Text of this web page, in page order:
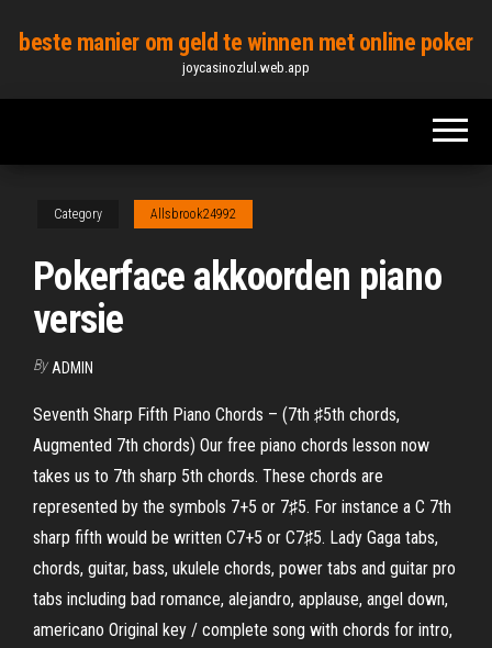
content
beste manier om geld te winnen met online poker
joycasinozlul.web.app
Category Allsbrook24992
Pokerface akkoorden piano
versie
By ADMIN
Seventh Sharp Fifth Piano Chords – (7th ♯5th chords,
Augmented 7th chords) Our free piano chords lesson now
takes us to 7th sharp 5th chords. These chords are
represented by the symbols 7+5 or 7♯5. For instance a C 7th
sharp fifth would be written C7+5 or C7♯5. Lady Gaga tabs,
chords, guitar, bass, ukulele chords, power tabs and guitar pro
tabs including bad romance, alejandro, applause, angel down,
americano Original key / complete song with chords for intro,